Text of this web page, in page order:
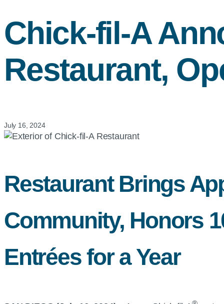
Chick-fil-A
Restaurant,
July 16, 2024
Restaurant Brings
Community, Honors
Entrées for a Year